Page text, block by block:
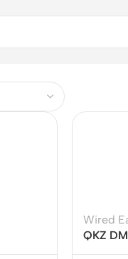
Wired
QKZ
Sound